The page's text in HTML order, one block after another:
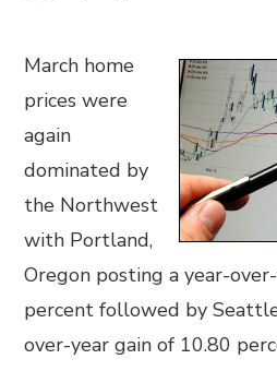
March home
prices were
again
dominated by
the Northwest
with Portland,
Oregon posting a year-
percent followed by
over-year gain of 10.80